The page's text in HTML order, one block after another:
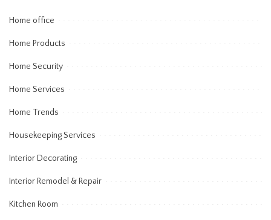
Home office
Home Products
Home Security
Home Services
Home Trends
Housekeeping Services
Interior Decorating
Interior Remodel & Repair
Kitchen Room